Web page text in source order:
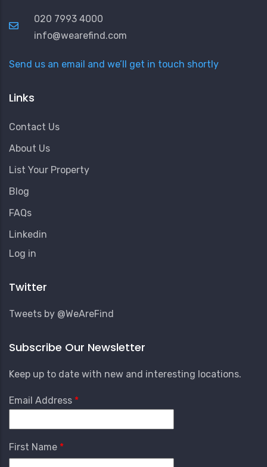
020 7993 4000
info@wearefind.com
Send us an email and we’ll get in touch shortly
Links
Contact Us
About Us
List Your Property
Blog
FAQs
Linkedin
User
Menu
Log in
Twitter
Tweets by @WeAreFind
Subscribe Our Newsletter
Keep up to date with new and interesting locations.
Email Address
First Name